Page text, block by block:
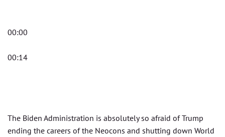
00:00
00:14
The Biden Administration is absolutely so afraid of Trump
ending the careers of the Neocons and shutting down World